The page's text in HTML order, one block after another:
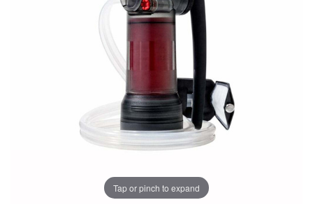
Tap or pinch to expand